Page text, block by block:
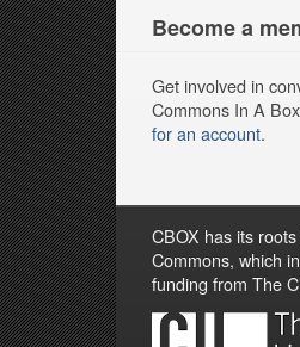
Become a
Get involved in
Commons In A
for an account.
CBOX has its
Commons, which
funding from The